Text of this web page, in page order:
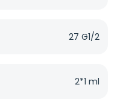
27 G1/2
2*1 ml